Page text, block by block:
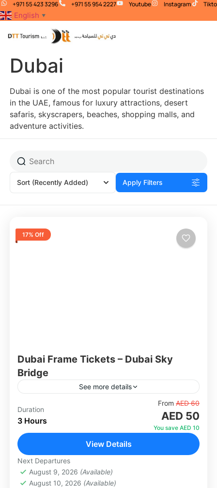
+971 55 423 3296 +971 55 954 2227 Youtube Instagram
English ▼
Dubai
Dubai is one of the most popular tourist destinations
in the UAE, famous for luxury attractions, desert
safaris, skyscrapers, beaches, shopping malls, and
adventure activities.
Sort (Recently Added) Apply Filters
17% Off
Dubai Frame Tickets – Dubai Sky
Bridge
See more details
Standing tall at 150 metres, the Dubai Frame is
one of the most unique and symbolic
landmarks in the city. Two towering vertical
1 Person
Duration
3 Hours
From AED 60
AED 50
You save AED 10
View Details
Next Departures
August 9, 2026 (Available)
August 10, 2026 (Available)